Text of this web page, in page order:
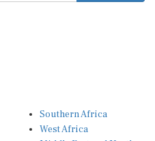
West Africa
Middle East and North